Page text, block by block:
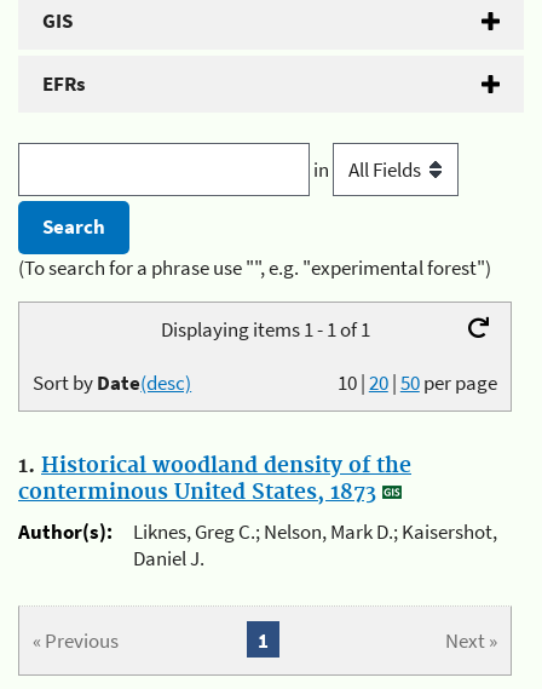
GIS
EFRs
in
(To search for a phrase use "", e.g. "experimental forest")
Displaying items 1 - 1 of 1
10|20|50per page
Sort byDate(desc)
1. Historical woodland density of the
conterminous United States, 1873
Author(s):
Liknes, Greg C.; Nelson, Mark D.; Kaisershot,
Daniel J.
« Previous Next »
1